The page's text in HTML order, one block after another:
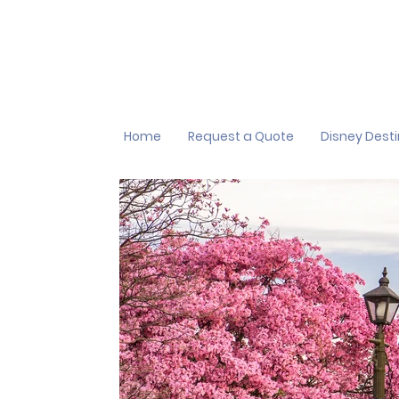
Home Request a Quote Disney